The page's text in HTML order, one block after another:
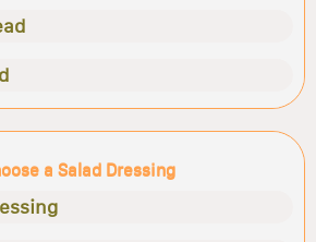
a Salad Dressing